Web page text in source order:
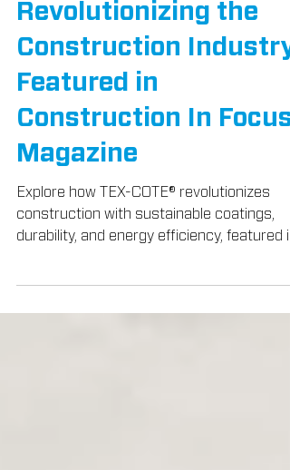
TEX-COTE®:
Revolutionizing the
Construction Industry,
Featured in
Construction In Focus
Magazine
Explore how TEX-COTE® revolutionizes